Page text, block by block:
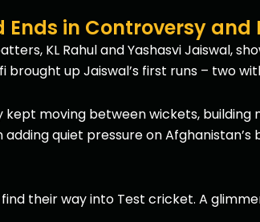
Ends in Controversy and
KL Rahul and Yashasvi Jaiswal,
brought up Jaiswal’s first runs – two
kept moving between wickets,
adding quiet pressure on
their way into Test cricket. A